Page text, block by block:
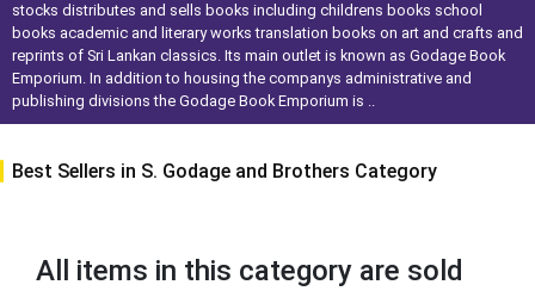
stocks distributes and sells books including childrens books school
books academic and literary works translation books on art and crafts and
reprints of Sri Lankan classics. Its main outlet is known as Godage Book
Emporium. In addition to housing the companys administrative and
publishing divisions the Godage Book Emporium is ..
Best Sellers in S. Godage and Brothers Category
All items in this category are sold